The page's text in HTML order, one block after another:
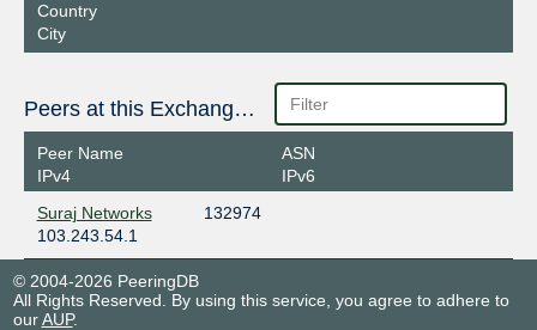
Country
City
Peers at this Exchange Point
Peer Name
IPv4
ASN
IPv6
Suraj Networks
132974
103.243.54.1
© 2004-2026 PeeringDB
All Rights Reserved. By using this service, you agree to adhere to
ourAUP.